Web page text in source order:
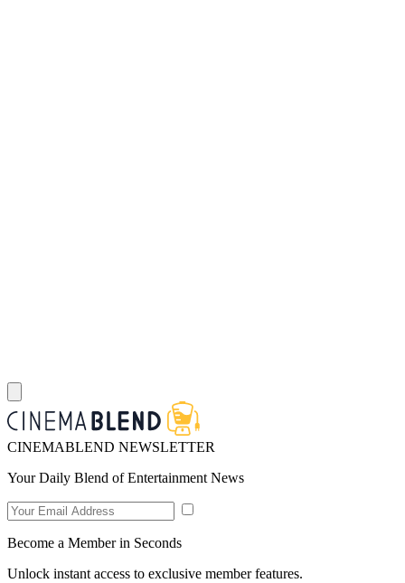
CINEMABLEND NEWSLETTER
Your Daily Blend of Entertainment News
Become a Member in Seconds
Unlock instant access to exclusive member features.